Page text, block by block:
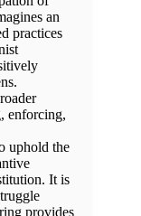
an
practices
enforcing,
uphold the
It is
provides